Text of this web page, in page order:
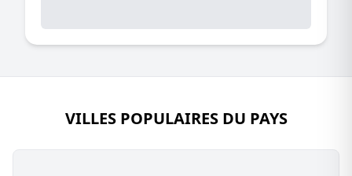
VILLES POPULAIRES DU PAYS